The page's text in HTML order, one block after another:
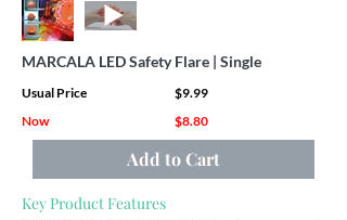
MARCALA LED Safety Flare | Single
Usual Price
$9.99
Now
$8.80
Add to Cart
Key Product Features